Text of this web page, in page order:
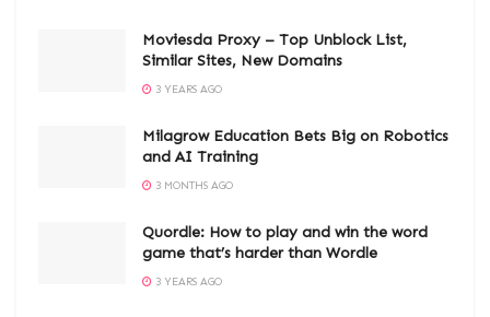
Moviesda Proxy – Top Unblock List,
Similar Sites, New Domains
3 YEARS AGO
Milagrow Education Bets Big on Robotics
and AI Training
3 MONTHS AGO
Quordle: How to play and win the word
game that’s harder than Wordle
3 YEARS AGO